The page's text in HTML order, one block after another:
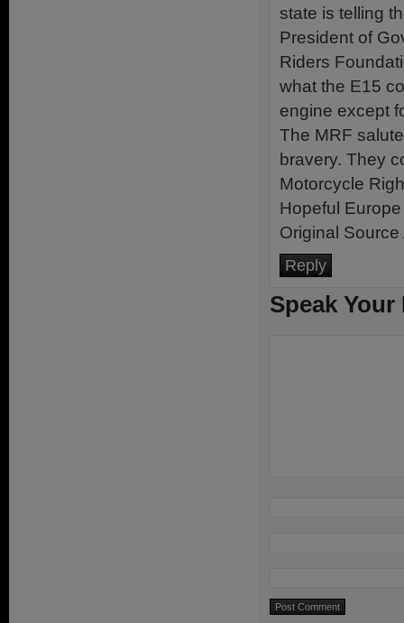
state is telling
President of
Riders
what the E15
engine except
The MRF
bravery. They
Motorcycle
Hopeful
Original
Reply
Speak Your